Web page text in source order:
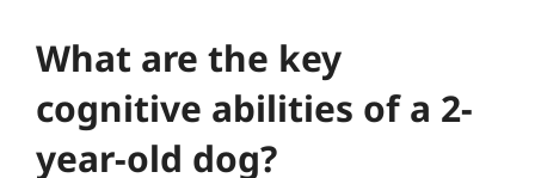
What are the key
cognitive abilities of a 2-
year-old dog?